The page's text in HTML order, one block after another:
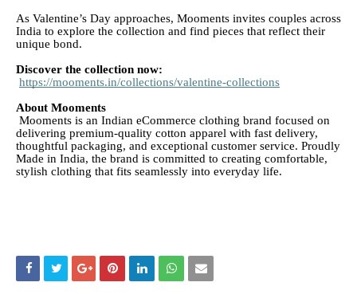
As Valentine’s Day approaches, Mooments invites couples across
India to explore the collection and find pieces that reflect their
unique bond.
Discover the collection now:
https://mooments.in/collections/valentine-collections
About Mooments
Mooments is an Indian eCommerce clothing brand focused on
delivering premium-quality cotton apparel with fast delivery,
thoughtful packaging, and exceptional customer service. Proudly
Made in India, the brand is committed to creating comfortable,
stylish clothing that fits seamlessly into everyday life.